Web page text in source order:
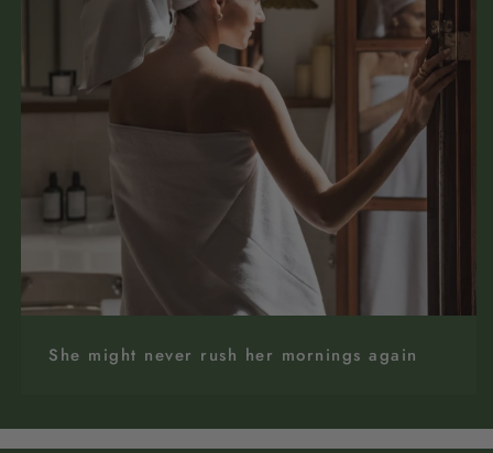
She might never rush her mornings again